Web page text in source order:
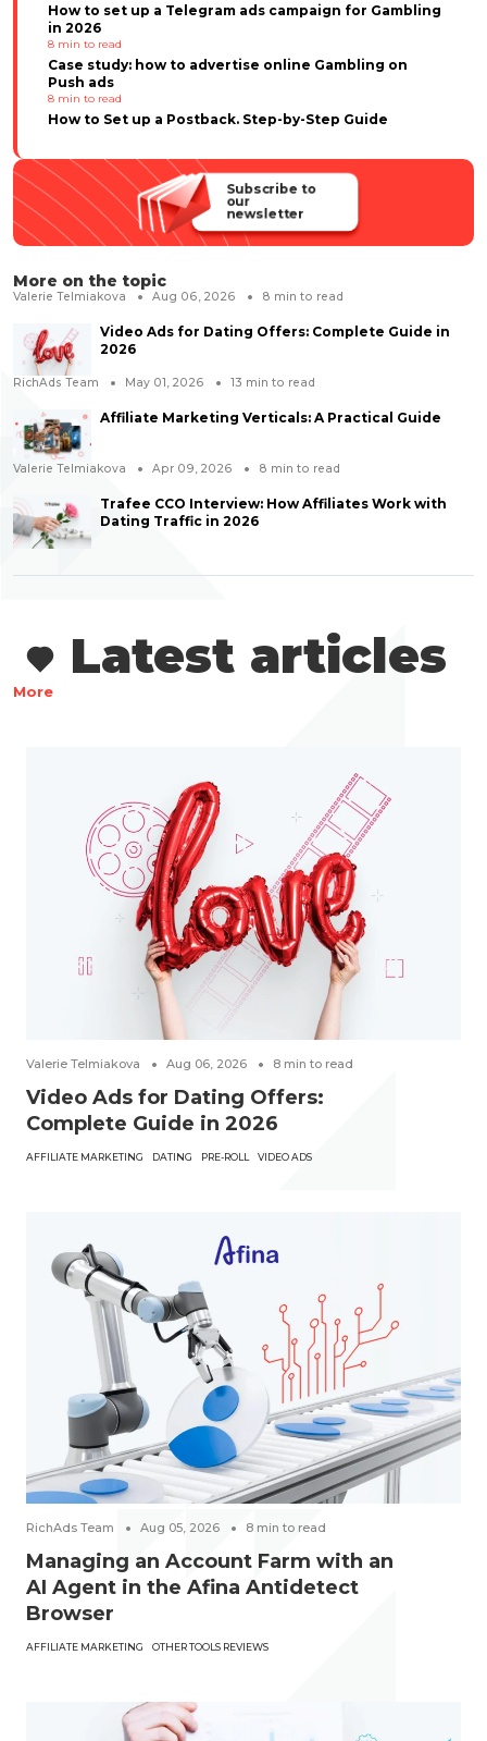
How to set up a Telegram ads campaign for Gambling
in 2026
8 min to read
Case study: how to advertise online Gambling on
Push ads
8 min to read
How to Set up a Postback. Step-by-Step Guide
Subscribe to
our
newsletter
More on the topic
Valerie Telmiakova Aug 06, 2026 8 min to read
Video Ads for Dating Offers: Complete Guide in
2026
RichAds Team May 01, 2026 13 min to read
Affiliate Marketing Verticals: A Practical Guide
Valerie Telmiakova Apr 09, 2026 8 min to read
Trafee CCO Interview: How Affiliates Work with
Dating Traffic in 2026
Latest articles
More
Valerie Telmiakova Aug 06, 2026 8 min to read
Video Ads for Dating Offers:
Complete Guide in 2026
AFFILIATE MARKETING DATING PRE-ROLL VIDEO ADS
RichAds Team Aug 05, 2026 8 min to read
Managing an Account Farm with an
AI Agent in the Afina Antidetect
Browser
AFFILIATE MARKETING OTHER TOOLS REVIEWS